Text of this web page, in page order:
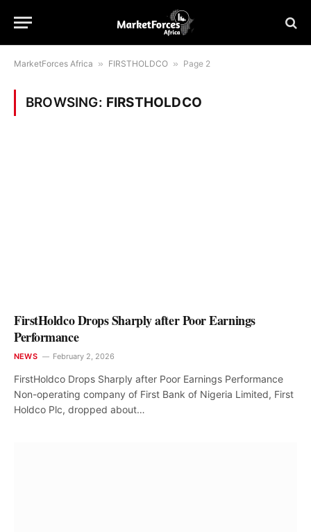
MarketForces Africa » FIRSTHOLDCO » Page 2
BROWSING: FIRSTHOLDCO
FirstHoldco Drops Sharply after Poor Earnings
Performance
NEWS February 2, 2026
FirstHoldco Drops Sharply after Poor Earnings Performance
Non-operating company of First Bank of Nigeria Limited, First
Holdco Plc, dropped about…